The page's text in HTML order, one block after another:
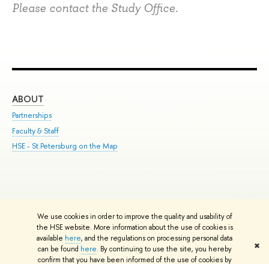
We use cookies in order to improve the quality and usability of
the HSE website. More information about the use of cookies is
available here, and the regulations on processing personal data
can be found here. By continuing to use the site, you hereby
confirm that you have been informed of the use of cookies by
✖
Please contact the Study Office.
ABOUT
Partnerships
Faculty & Staff
HSE - St.Petersburg on the Map
© HSE University 1993–2026 Contacts Copyright Privacy Policy
HSE Sans and HSE Slab fonts developed by the HSE Art and Design